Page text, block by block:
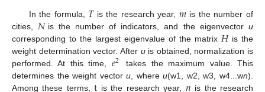
In the formula, 𝑇 is the research year, 𝑚is the number of
cities, 𝑁 is the number of indicators, and the eigenvectoru
corresponding to the largest eigenvalue of the matrix 𝐻is the
weight determination vector. After uis obtained, normalization is
performed. At this time, 𝑒2
takes the maximum value. This
determines the weight vectoru , whereu(w1, w2, w3, w4...wn).
Among these terms,
is the research year,
is the research